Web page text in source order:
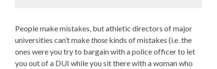
People make mistakes, but athletic directors of major
universities can’t makethose kinds of mistakes (i.e. the
ones were you try to bargain with a police officer to let
you out of a DUI while you sit there with a woman who